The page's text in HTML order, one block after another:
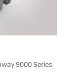
9000 Series